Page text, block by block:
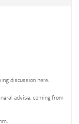
discussion here.
advise, coming from